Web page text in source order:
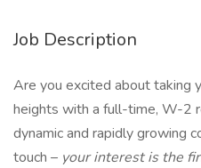
Job Description
Are you excited about taking
heights with a full-time, W-2
dynamic and rapidly growing
touch – your interest is the